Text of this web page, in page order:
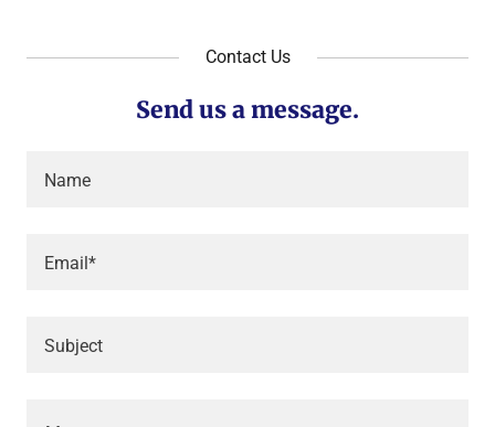
Contact Us
Send us a message.
Name
Email*
Subject